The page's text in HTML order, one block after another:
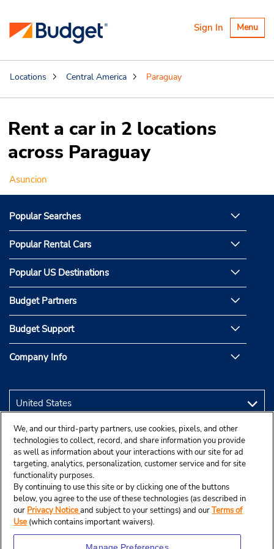
Toggle
Menu
Sign In
Locations Central America Paraguay
Rent a car in 2 locations
across Paraguay
Asuncion
Popular Searches
Popular Rental Cars
Popular US Destinations
Budget Partners
Budget Support
Company Info
We, and our third-party partners, use cookies, pixels, and other
technologies to collect, record, and share information you provide
as well as information about your interactions with our site for ad
targeting, analytics, personalization, customer service and for site
functionality purposes.
By continuing to use this site or by clicking one of the buttons
below, you agree to the use of these technologies (as described in
our Privacy Noticeand subject to your settings) and ourTerms of
Use (which contains important waivers).